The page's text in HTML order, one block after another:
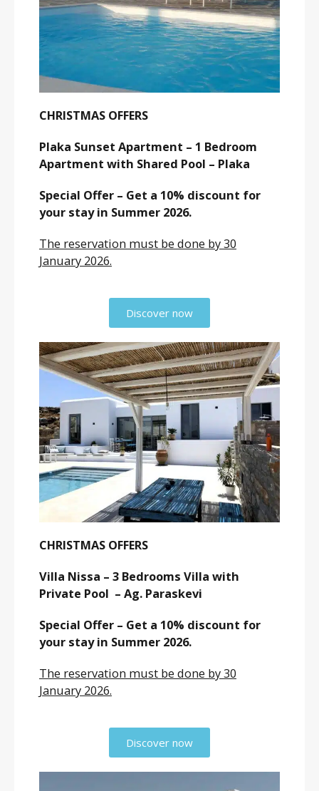
CHRISTMAS OFFERS
Plaka Sunset Apartment – 1 Bedroom
Apartment with Shared Pool – Plaka
Special Offer – Get a 10% discount for
your stay in Summer 2026.
The reservation must be done by 30
January 2026.
Discover now
CHRISTMAS OFFERS
Villa Nissa – 3 Bedrooms Villa with
Private Pool – Ag. Paraskevi
Special Offer – Get a 10% discount for
your stay in Summer 2026.
The reservation must be done by 30
January 2026.
Discover now